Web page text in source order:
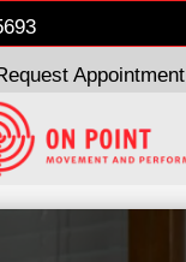
Appointment